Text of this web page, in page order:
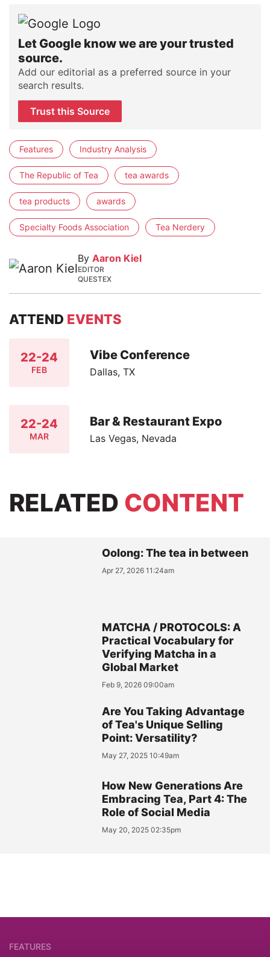
Let Google know we are your trusted
source.
Add our editorial as a preferred source in your
search results.
Trust this Source
Features Industry Analysis
The Republic of Tea tea awards
tea products awards
Specialty Foods Association Tea Nerdery
By Aaron Kiel
EDITOR
QUESTEX
ATTEND EVENTS
22-24
FEB
Vibe Conference
Dallas, TX
22-24
MAR
Bar & Restaurant Expo
Las Vegas, Nevada
RELATED CONTENT
Oolong: The tea in between
Apr 27, 2026 11:24am
MATCHA / PROTOCOLS: A
Practical Vocabulary for
Verifying Matcha in a
Global Market
Feb 9, 2026 09:00am
Are You Taking Advantage
of Tea's Unique Selling
Point: Versatility?
May 27, 2025 10:49am
How New Generations Are
Embracing Tea, Part 4: The
Role of Social Media
May 20, 2025 02:35pm
FEATURES